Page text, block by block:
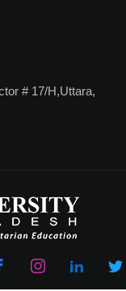
# 17/H,Uttara,